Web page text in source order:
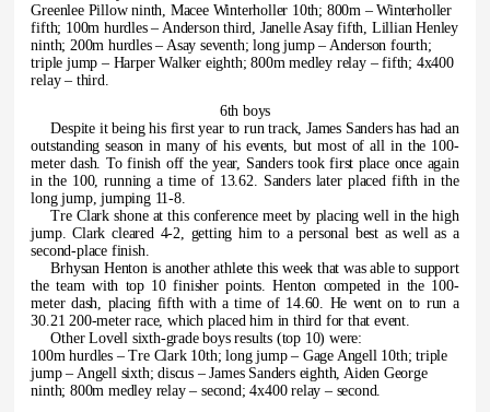
Greenlee Pillow ninth, Macee Winterholler 10th; 800m – Winterholler
fifth; 100m hurdles – Anderson third, Janelle Asay fifth, Lillian Henley
ninth; 200m hurdles – Asay seventh; long jump – Anderson fourth;
triple jump – Harper Walker eighth; 800m medley relay – fifth; 4x400
relay – third.
6th boys
Despite it being his first year to run track, James Sanders has had an
outstanding season in many of his events, but most of all in the 100-
meter dash. To finish off the year, Sanders took first place once again
in the 100, running a time of 13.62. Sanders later placed fifth in the
long jump, jumping 11-8.
Tre Clark shone at this conference meet by placing well in the high
jump. Clark cleared 4-2, getting him to a personal best as well as a
second-place finish.
Brhysan Henton is another athlete this week that was able to support
the team with top 10 finisher points. Henton competed in the 100-
meter dash, placing fifth with a time of 14.60. He went on to run a
30.21 200-meter race, which placed him in third for that event.
Other Lovell sixth-grade boys results (top 10) were:
100m hurdles – Tre Clark 10th; long jump – Gage Angell 10th; triple
jump – Angell sixth; discus – James Sanders eighth, Aiden George
ninth; 800m medley relay – second; 4x400 relay – second.